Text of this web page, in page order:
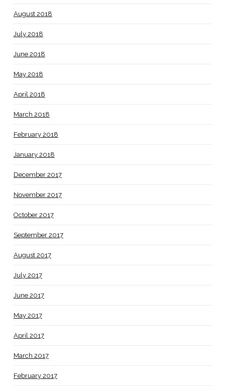
August 2018
July 2018
June 2018
May 2018
April 2018
March 2018
February 2018
January 2018
December 2017
November 2017
October 2017
September 2017
August 2017
July 2017
June 2017
May 2017
April 2017
March 2017
February 2017